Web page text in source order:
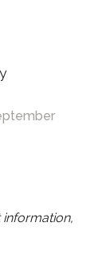
information,